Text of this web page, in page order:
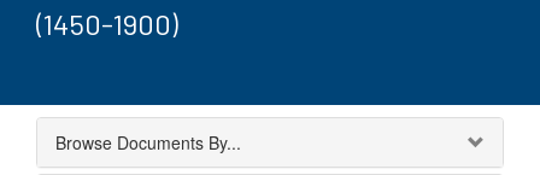
(1450-1900)
Browse Documents By...